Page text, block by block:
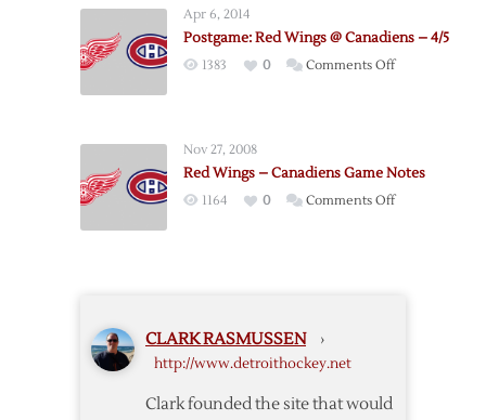
Red
1/25
Apr 6, 2014
Postgame: Red Wings @ Canadiens – 4/5
1383 0 Comments Offon
Canadiens
Nov 27, 2008
Red Wings – Canadiens Game Notes
1164 0 Comments Offon
CLARK RASMUSSEN ›
http://www.detroithockey.net
Clark founded the site that would